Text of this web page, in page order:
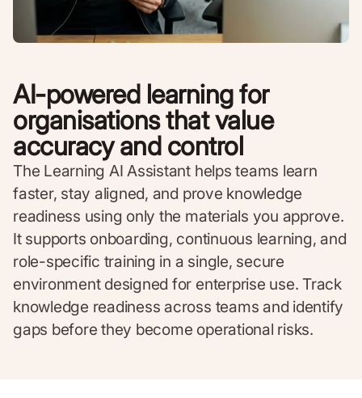
AI-powered learning for
organisations that value
accuracy and control
The Learning AI Assistant helps teams learn
faster, stay aligned, and prove knowledge
readiness using only the materials you approve.
It supports onboarding, continuous learning, and
role-specific training in a single, secure
environment designed for enterprise use. Track
knowledge readiness across teams and identify
gaps before they become operational risks.